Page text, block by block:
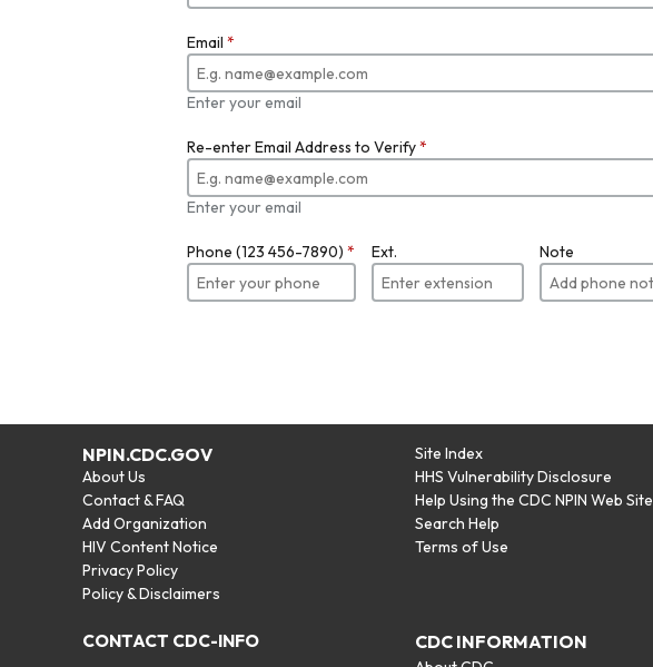
Email *
Enter your email
Re-enter Email Address to Verify*
Enter your email
Phone (123 456-7890) * Ext. Note
NPIN.CDC.GOV
About Us
Contact & FAQ
Add Organization
HIV Content Notice
Privacy Policy
Policy & Disclaimers
Site Index
HHS Vulnerability Disclosure
Help Using the CDC NPIN Web Site
Search Help
Terms of Use
CONTACT CDC-INFO CDC INFORMATION